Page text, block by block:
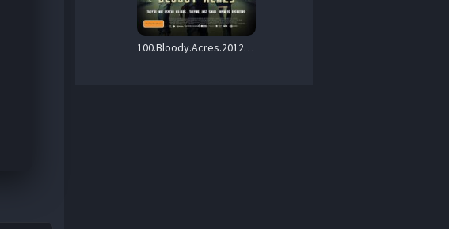
100.Bloody.Acres.2012.1080p.BluRay.Remux.AVC.DTS-HD.MA.5.1-PmP – 15.9 GB